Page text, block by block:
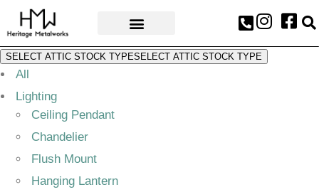
SELECT ATTIC STOCK TYPESELECT ATTIC STOCK TYPE
All
Lighting
Ceiling Pendant
Chandelier
Flush Mount
Hanging Lantern